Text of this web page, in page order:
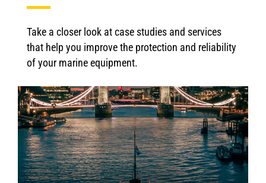
Take a closer look at case studies and services
that help you improve the protection and reliability
of your marine equipment.